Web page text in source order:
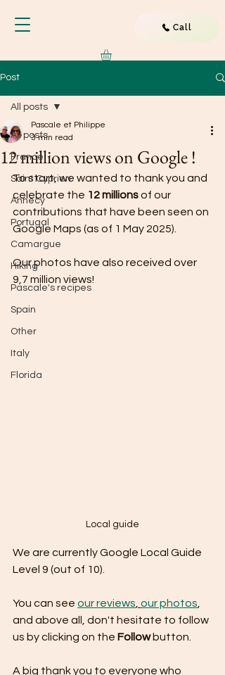
Call
Post
All posts
France
Saint Cyprien
Annecy
Portugal
Camargue
Hiking
Pascale's recipes
Spain
Other
Italy
Florida
All posts
12 million views on Google !
Pascale et Philippe
3 min read
To start, we wanted to thank you and
celebrate the 12 millions of our
contributions that have been seen on
Google Maps (as of 1 May 2025).
Our photos have also received over
9,7 million views!
Local guide
We are currently Google Local Guide
Level 9 (out of 10).
You can see our reviews our photos
and above all, don't hesitate to follow
us by clicking on the Follow button.
A big thank you to everyone who